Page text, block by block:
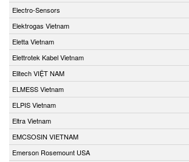
Electro-Sensors
Elektrogas Vietnam
Eletta Vietnam
Elettrotek Kabel Vietnam
Elitech VIỆT NAM
ELMESS Vietnam
ELPIS Vietnam
Eltra Vietnam
EMCSOSIN VIETNAM
Emerson Rosemount USA